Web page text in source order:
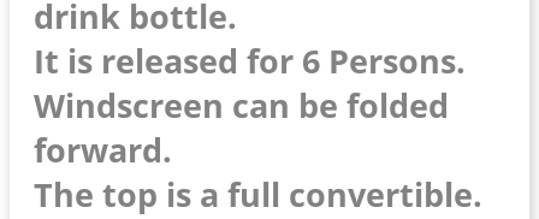
drink bottle.
It is released for 6 Persons.
Windscreen can be folded
forward.
The top is a full convertible.